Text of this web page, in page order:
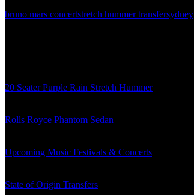
bruno mars concertstretch hummer transfersydney
20 Seater Purple Rain Stretch Hummer
Rolls Royce Phantom Sedan
Upcoming Music Festivals & Concerts
State of Origin Transfers